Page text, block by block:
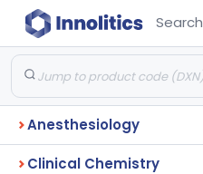
Search
Anesthesiology
Clinical Chemistry